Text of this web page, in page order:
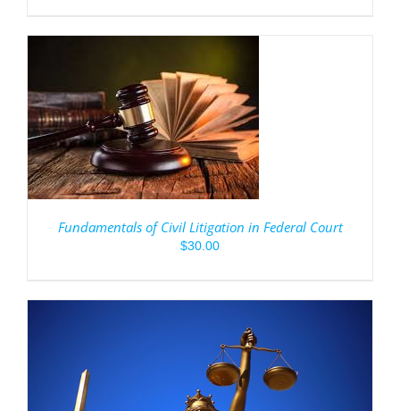
Fundamentals of Civil Litigation in Federal Court
$30.00